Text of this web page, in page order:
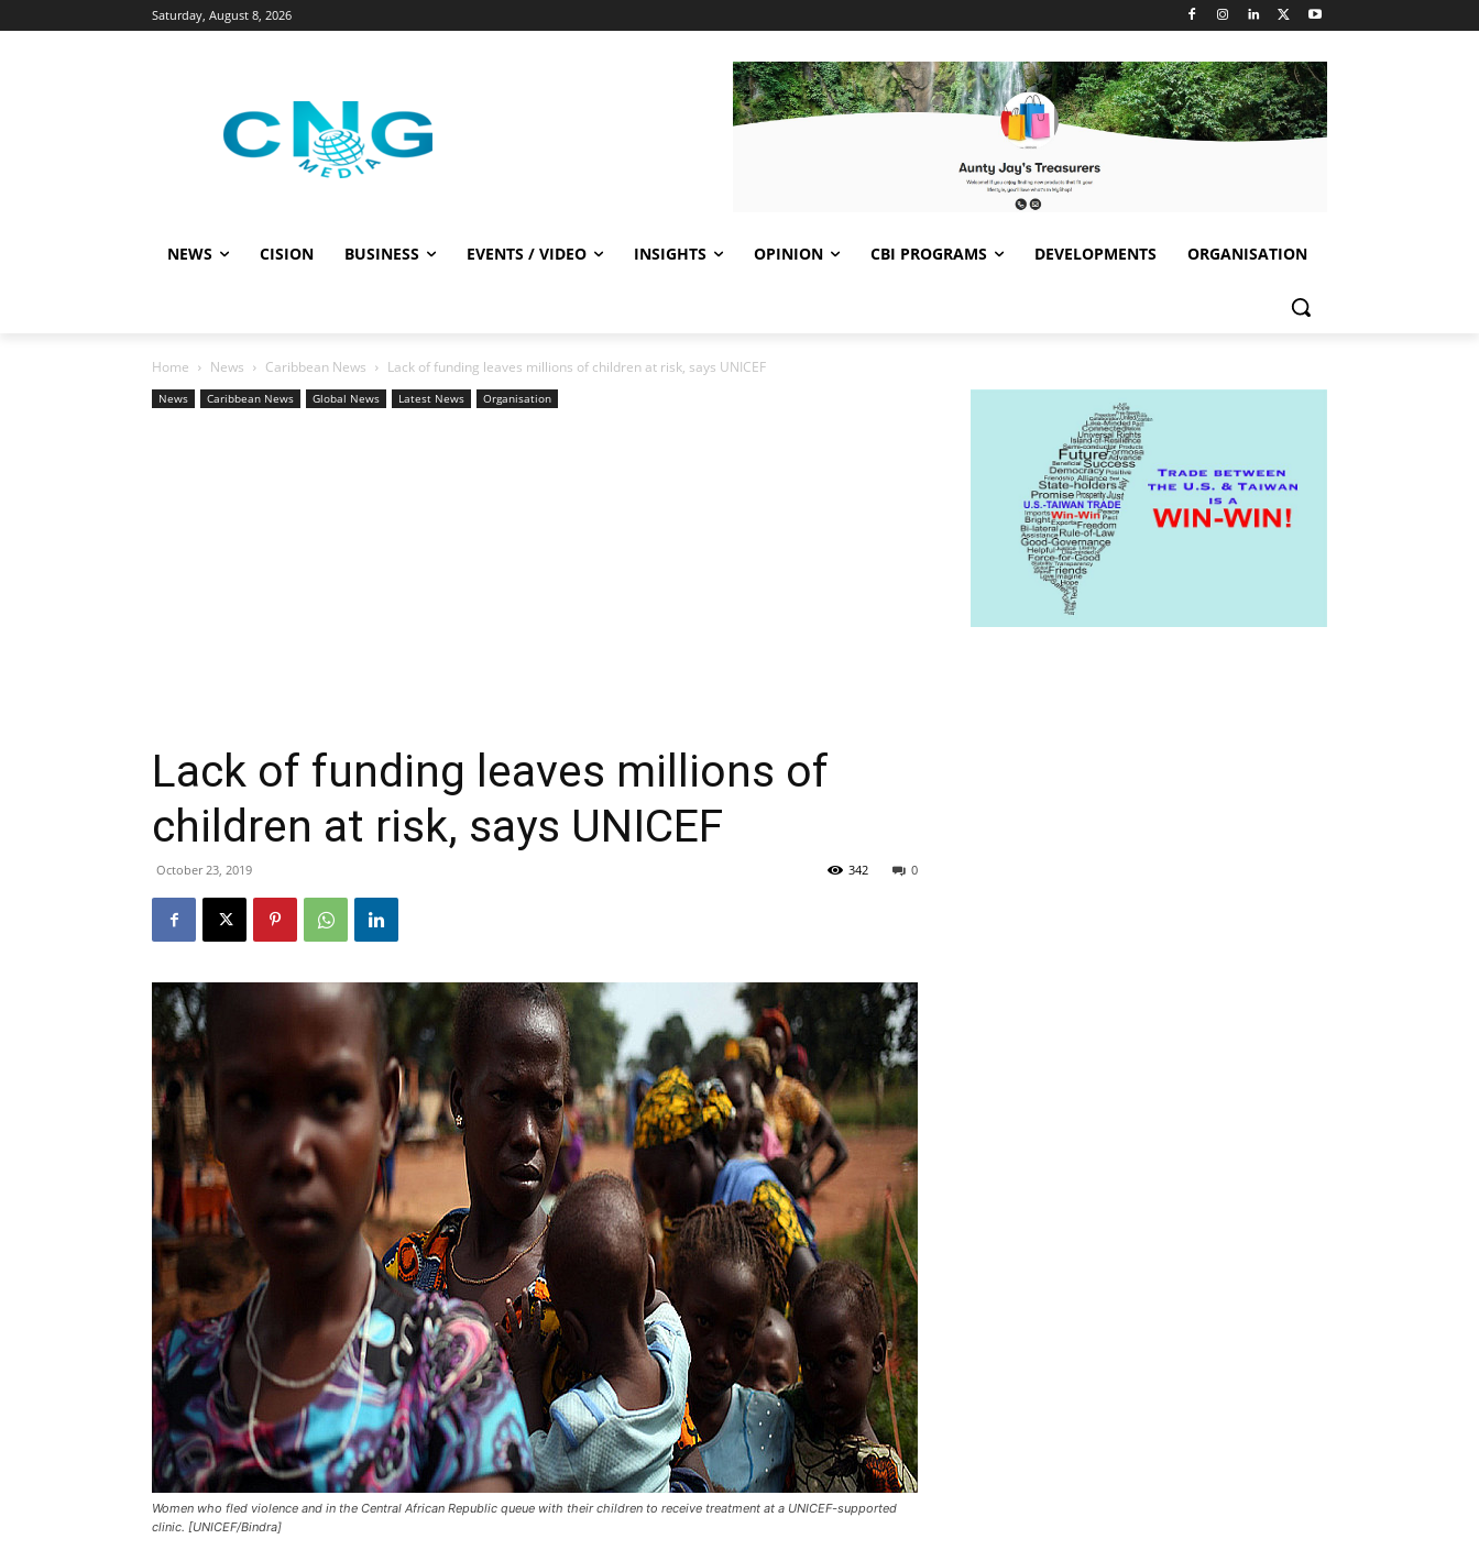
Saturday, August 8, 2026
NEWS CISION BUSINESS EVENTS / VIDEO INSIGHTS OPINION CBI PROGRAMS DEVELOPMENTS ORGANISATION
Home News Caribbean News Lack of funding leaves millions of children at risk, says UNICEF
News Caribbean News Global News Latest News Organisation
Lack of funding leaves millions of
children at risk, says UNICEF
October 23, 2019 0
342
Women who fled violence and in the Central African Republic queue with their children to receive treatment at a UNICEF-supported
clinic. [UNICEF/Bindra]